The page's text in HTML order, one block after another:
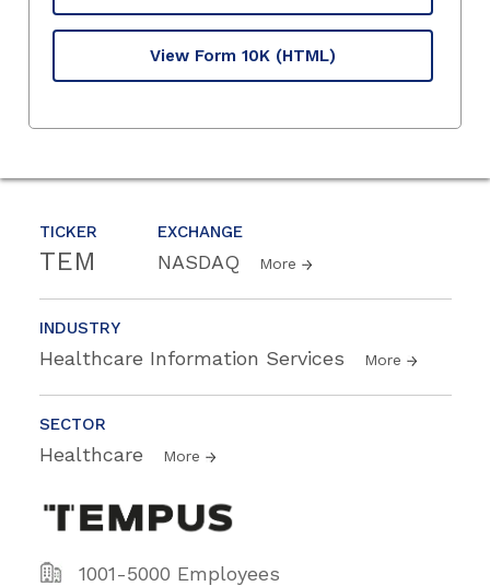
TICKER
TEM
EXCHANGE
NASDAQ More
INDUSTRY
Healthcare Information Services More
SECTOR
Healthcare More
1001-5000 Employees
View Form 10K (HTML)